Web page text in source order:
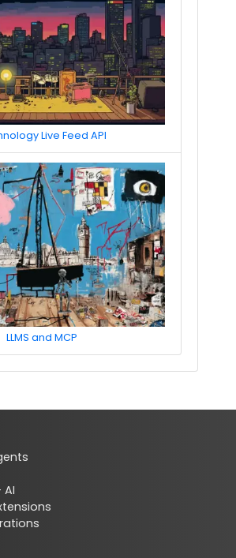
Live Feed API
LLMS and MCP
AI